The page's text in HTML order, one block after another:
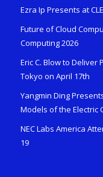
Ezra Ip Presents at
Future of Cloud
Computing 2026
Eric C. Blow to Deliver
Tokyo on April 17th
Yangmin Ding
Models of the Electric
NEC Labs America
19